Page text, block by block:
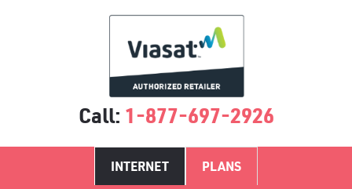
Call: 1-877-697-2926
INTERNET PLANS